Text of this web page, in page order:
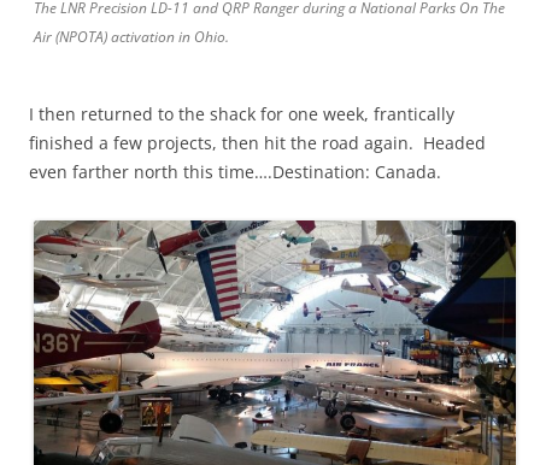
The LNR Precision LD-11 and QRP Ranger during a National Parks On The
Air (NPOTA) activation in Ohio.
I then returned to the shack for one week, frantically
finished a few projects, then hit the road again. Headed
even farther north this time….Destination: Canada.